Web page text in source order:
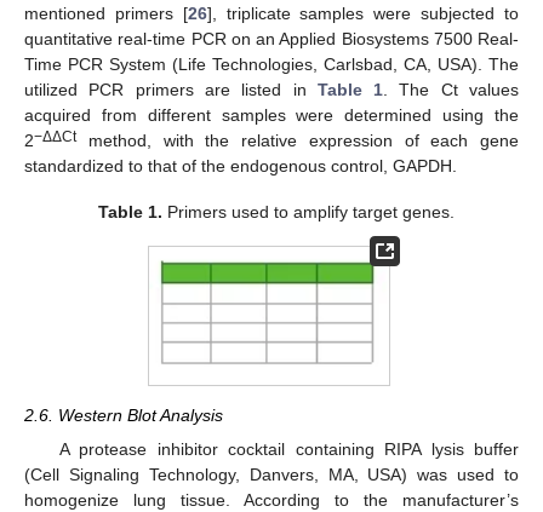
mentioned primers [26], triplicate samples were subjected to
quantitative real-time PCR on an Applied Biosystems 7500 Real-
Time PCR System (Life Technologies, Carlsbad, CA, USA). The
utilized PCR primers are listed in Table 1 . The Ct values
acquired from different samples were determined using the
2−ΔΔCtmethod, with the relative expression of each gene
standardized to that of the endogenous control, GAPDH.
Table 1. Primers used to amplify target genes.
2.6. Western Blot Analysis
A protease inhibitor cocktail containing RIPA lysis buffer
(Cell Signaling Technology, Danvers, MA, USA) was used to
homogenize lung tissue. According to the manufacturer’s